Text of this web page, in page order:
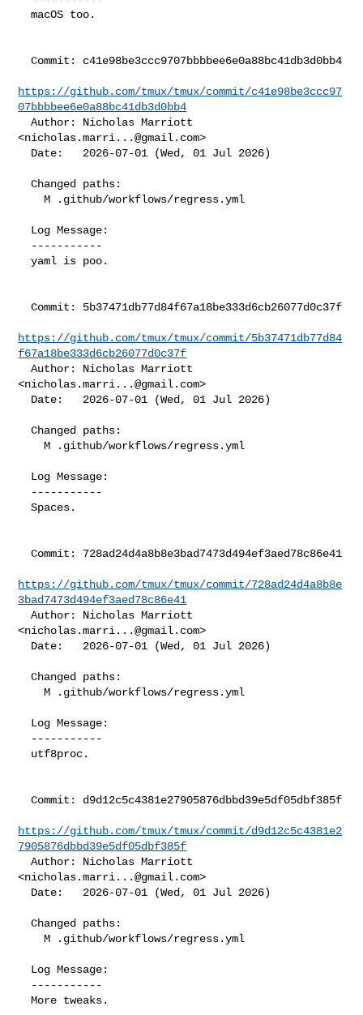
  macOS too.
  Commit: c41e98be3ccc9707bbbbee6e0a88bc41db3d0bb4
https://github.com/tmux/tmux/commit/c41e98be3ccc97
07bbbbee6e0a88bc41db3d0bb4
  Author: Nicholas Marriott
<nicholas.marri...@gmail.com>
  Changed paths:
    M .github/workflows/regress.yml
  yaml is poo.
  Commit: 5b37471db77d84f67a18be333d6cb26077d0c37f
https://github.com/tmux/tmux/commit/5b37471db77d84
f67a18be333d6cb26077d0c37f
  Author: Nicholas Marriott
<nicholas.marri...@gmail.com>
  Changed paths:
    M .github/workflows/regress.yml
  Spaces.
  Commit: 728ad24d4a8b8e3bad7473d494ef3aed78c86e41
https://github.com/tmux/tmux/commit/728ad24d4a8b8e
3bad7473d494ef3aed78c86e41
  Author: Nicholas Marriott
<nicholas.marri...@gmail.com>
  Changed paths:
    M .github/workflows/regress.yml
  Commit: d9d12c5c4381e27905876dbbd39e5df05dbf385f
https://github.com/tmux/tmux/commit/d9d12c5c4381e2
7905876dbbd39e5df05dbf385f
  Author: Nicholas Marriott
<nicholas.marri...@gmail.com>
  Changed paths:
    M .github/workflows/regress.yml
  More tweaks.